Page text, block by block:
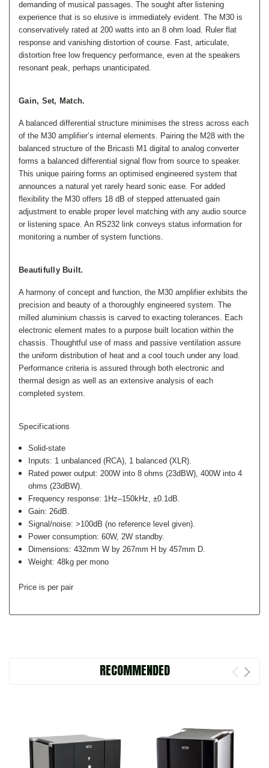
demanding of musical passages. The sought after listening
experience that is so elusive is immediately evident. The M30 is
conservatively rated at 200 watts into an 8 ohm load. Ruler flat
response and vanishing distortion of course. Fast, articulate,
distortion free low frequency performance, even at the speakers
resonant peak, perhaps unanticipated.
Gain, Set, Match.
A balanced differential structure minimises the stress across each
of the M30 amplifier’s internal elements. Pairing the M28 with the
balanced structure of the Bricasti M1 digital to analog converter
forms a balanced differential signal flow from source to speaker.
This unique pairing forms an optimised engineered system that
announces a natural yet rarely heard sonic ease. For added
flexibility the M30 offers 18 dB of stepped attenuated gain
adjustment to enable proper level matching with any audio source
or listening space. An RS232 link conveys status information for
monitoring a number of system functions.
Beautifully Built.
A harmony of concept and function, the M30 amplifier exhibits the
precision and beauty of a thoroughly engineered system. The
milled aluminium chassis is carved to exacting tolerances. Each
electronic element mates to a purpose built location within the
chassis. Thoughtful use of mass and passive ventilation assure
the uniform distribution of heat and a cool touch under any load.
Performance criteria is assured through both electronic and
thermal design as well as an extensive analysis of each
completed system.
Specifications
Solid-state
Inputs: 1 unbalanced (RCA), 1 balanced (XLR).
Rated power output: 200W into 8 ohms (23dBW), 400W into 4
ohms (23dBW).
Frequency response: 1Hz–150kHz, ±0.1dB.
Gain: 26dB.
Signal/noise: >100dB (no reference level given).
Power consumption: 60W, 2W standby.
Dimensions: 432mm W by 267mm H by 457mm D.
Weight: 48kg per mono
Price is per pair
RECOMMENDED